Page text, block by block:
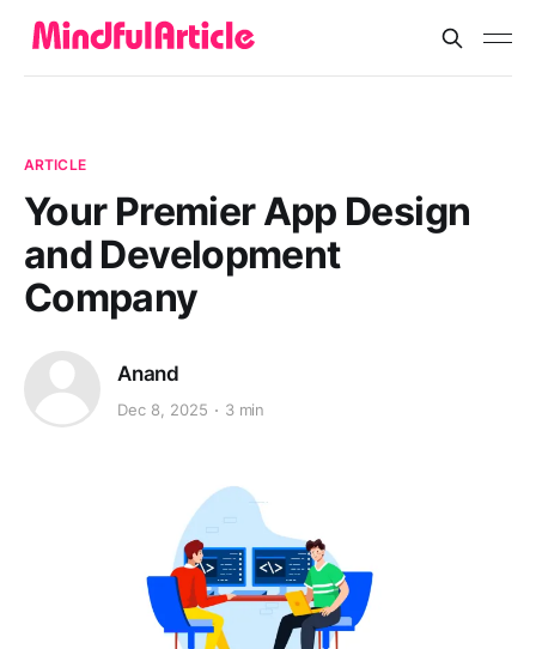
ARTICLE
Your Premier App Design
and Development
Company
Anand
Dec 8, 2025 3 min